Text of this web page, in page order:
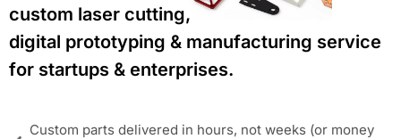
custom laser cutting,
digital prototyping & manufacturing service
for startups & enterprises.
Custom parts delivered in hours, not weeks (or money